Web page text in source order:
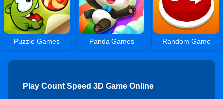
Puzzle Games Panda Games Random Game
Play Count Speed 3D Game Online